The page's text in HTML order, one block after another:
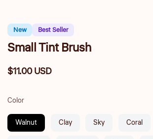
New Best Seller
Small Tint Brush
Regular
$11.00 USD
Color
Walnut Clay Sky Coral